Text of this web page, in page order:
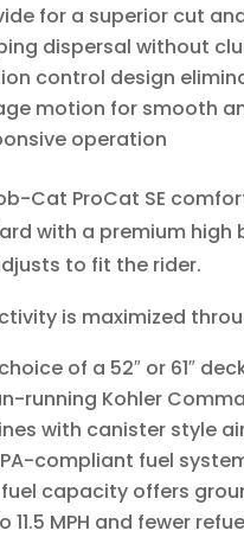
for a superior cut
dispersal without
control design
motion for smooth
operation
Cat ProCat SE
with a premium high
to fit the rider.
is maximized
of a 52″ or 61″
running Kohler
with canister style
compliant fuel
capacity offers
11.5 MPH and fewer